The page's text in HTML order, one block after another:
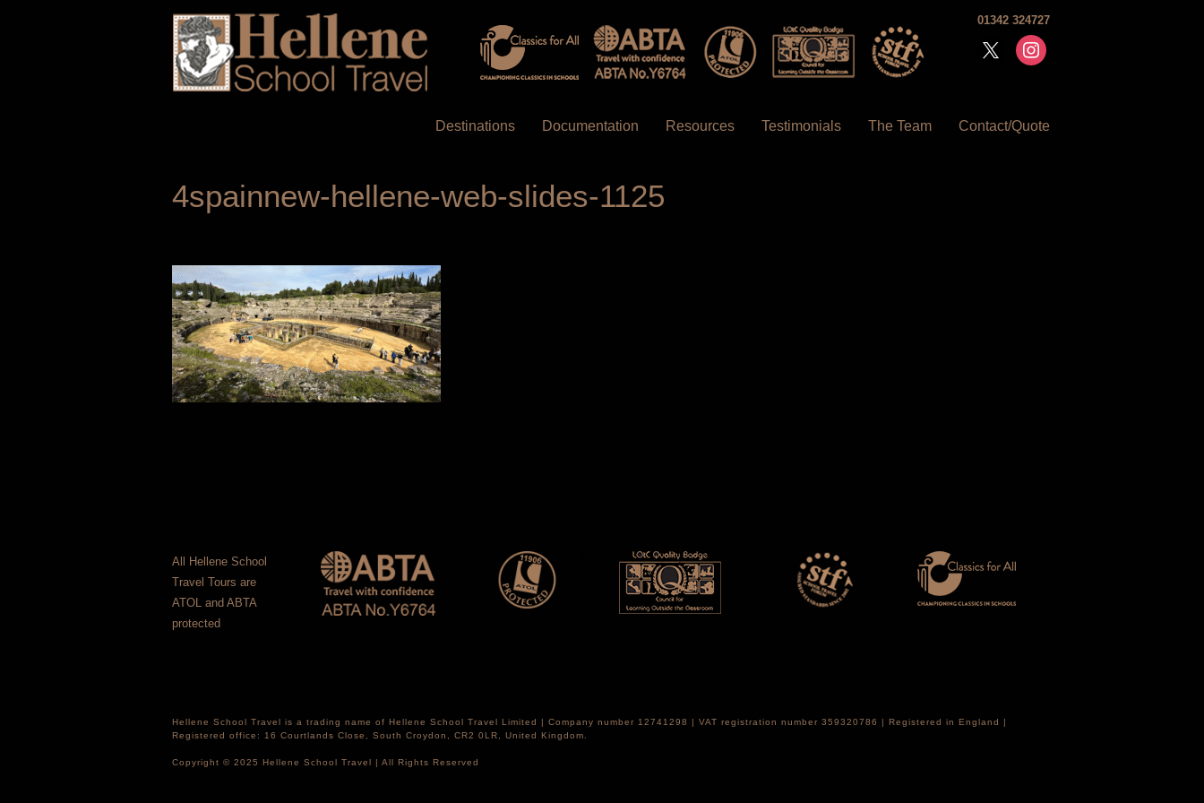
01342 324727
instagram
Destinations Documentation Resources Testimonials The Team Contact/Quote
4spainnew-hellene-web-slides-1125
All Hellene School
Travel Tours are
ATOL and ABTA
protected
Hellene School Travel is a trading name of Hellene School Travel Limited | Company number 12741298 | VAT registration number 359320786 | Registered in England |
Registered office: 16 Courtlands Close, South Croydon, CR2 0LR, United Kingdom.
Copyright © 2025 Hellene School Travel | All Rights Reserved